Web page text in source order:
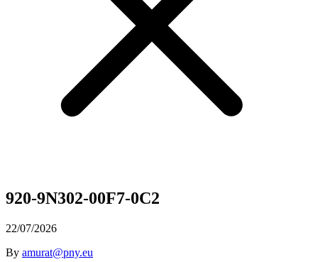
920-9N302-00F7-0C2
22/07/2026
By amurat@pny.eu